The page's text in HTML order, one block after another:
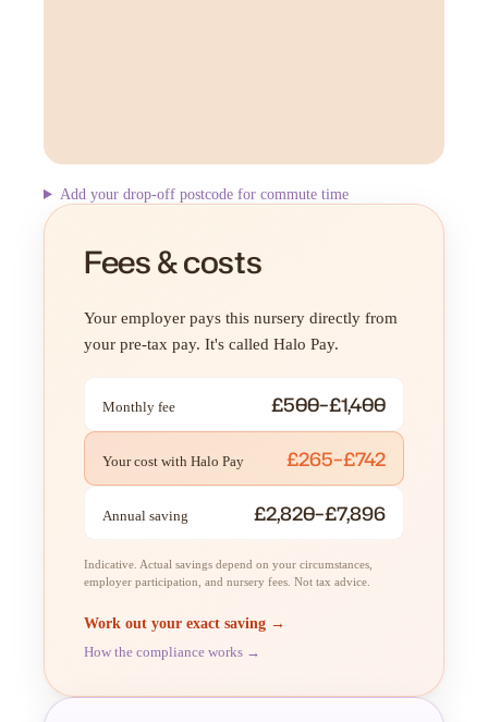
Add your drop-off postcode for commute time
Fees & costs
Your employer pays this nursery directly from
your pre-tax pay. It's called Halo Pay.
Monthly fee £500–£1,400
Your cost with Halo Pay £265–£742
Annual saving £2,820–£7,896
Indicative. Actual savings depend on your circumstances,
employer participation, and nursery fees. Not tax advice.
Work out your exact saving →
How the compliance works →